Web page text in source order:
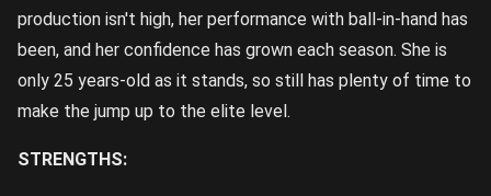
production isn't high, her performance with ball-in-hand has
been, and her confidence has grown each season. She is
only 25 years-old as it stands, so still has plenty of time to
make the jump up to the elite level.
STRENGTHS: